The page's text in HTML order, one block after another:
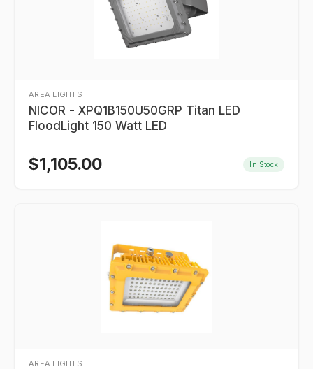
AREA LIGHTS
NICOR - XPQ1B150U50GRP Titan LED
FloodLight 150 Watt LED
$1,105.00 In Stock
AREA LIGHTS